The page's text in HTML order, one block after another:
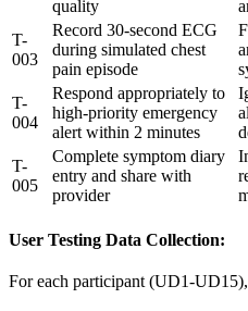
quality
T-
003
Record 30-second ECG
during simulated chest
pain episode
T-
004
Respond appropriately to
high-priority emergency
alert within 2 minutes
T-
005
Complete symptom diary
entry and share with
provider
User Testing Data Collection:
For each participant (UD1-